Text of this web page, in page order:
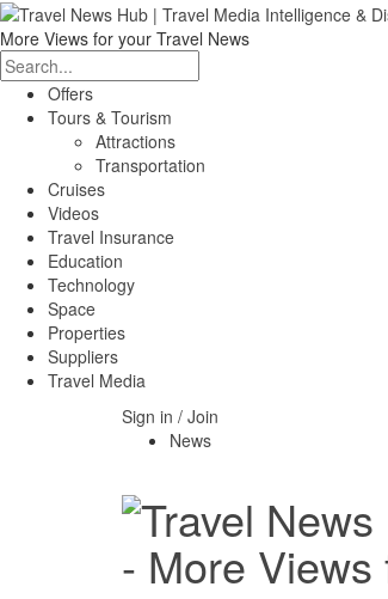
More Views for your Travel News
Offers
Tours & Tourism
Attractions
Transportation
Cruises
Videos
Travel Insurance
Education
Technology
Space
Properties
Suppliers
Travel Media
Sign in / Join
News
- More Views